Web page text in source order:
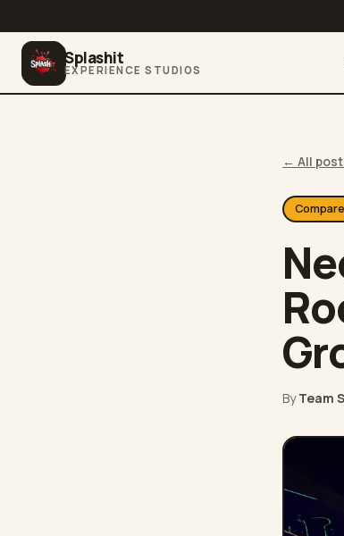
Splashit
EXPERIENCE STUDIOS
← All
Compare
ByTeam